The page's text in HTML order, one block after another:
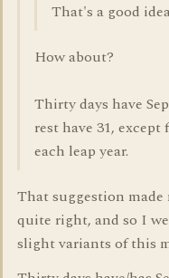
That's a good
How about?
Thirty days have
rest have 31,
each leap year.
That suggestion
quite right, and so I
slight variants of this